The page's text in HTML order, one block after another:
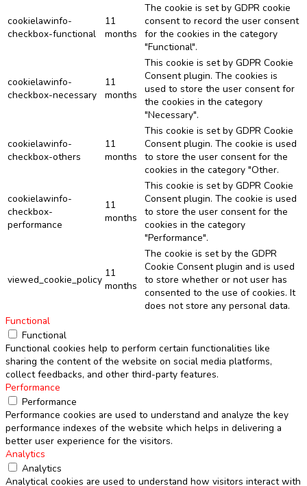
cookielawinfo-
checkbox-functional
11
months
The cookie is set by GDPR cookie
consent to record the user consent
for the cookies in the category
"Functional".
cookielawinfo-
checkbox-necessary
11
months
This cookie is set by GDPR Cookie
Consent plugin. The cookies is
used to store the user consent for
the cookies in the category
"Necessary".
cookielawinfo-
checkbox-others
11
months
This cookie is set by GDPR Cookie
Consent plugin. The cookie is used
to store the user consent for the
cookies in the category "Other.
cookielawinfo-
checkbox-
performance
11
months
This cookie is set by GDPR Cookie
Consent plugin. The cookie is used
to store the user consent for the
cookies in the category
"Performance".
viewed_cookie_policy
11
months
The cookie is set by the GDPR
Cookie Consent plugin and is used
to store whether or not user has
consented to the use of cookies. It
does not store any personal data.
Functional
Functional
Functional cookies help to perform certain functionalities like
sharing the content of the website on social media platforms,
collect feedbacks, and other third-party features.
Performance
Performance
Performance cookies are used to understand and analyze the key
performance indexes of the website which helps in delivering a
better user experience for the visitors.
Analytics
Analytics
Analytical cookies are used to understand how visitors interact with